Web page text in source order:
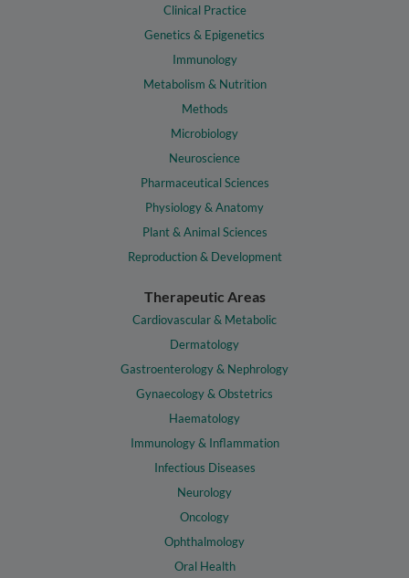
Clinical Practice
Genetics & Epigenetics
Immunology
Metabolism & Nutrition
Methods
Microbiology
Neuroscience
Pharmaceutical Sciences
Physiology & Anatomy
Plant & Animal Sciences
Reproduction & Development
Therapeutic Areas
Cardiovascular & Metabolic
Dermatology
Gastroenterology & Nephrology
Gynaecology & Obstetrics
Haematology
Immunology & Inflammation
Infectious Diseases
Neurology
Oncology
Ophthalmology
Oral Health